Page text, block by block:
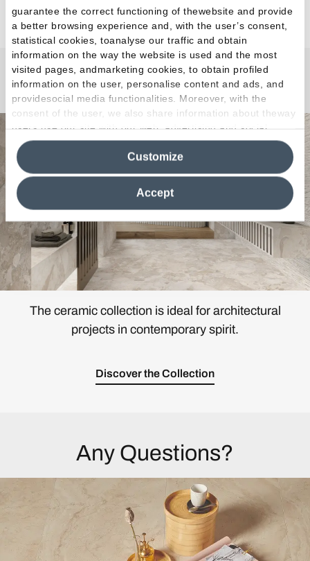
guarantee the correct functioning of thewebsite and provide
a better browsing experience and, with the user’s consent,
statistical cookies, toanalyse our traffic and obtain
information on the way the website is used and the most
visited pages, andmarketing cookies, to obtain profiled
information on the user, personalise content and ads, and
providesocial media functionalities. Moreover, with the
consent of the user, we also share information about theway
users use our site with our web, advertising and social
media analytics partners, who may combine itwith other
information in their possession. By closing this banner,
clicking on "Reject", it will be possible tocontinue browsing
the site after installing only technical cookies. For more
information see the
Cookie Policy
Accept
Customize
Matera Stone
The ceramic collection is ideal for architectural
projects in contemporary spirit.
Discover the Collection
Any Questions?